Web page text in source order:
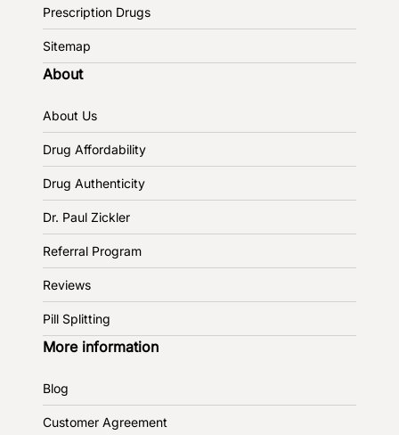
Prescription Drugs
Sitemap
About
About Us
Drug Affordability
Drug Authenticity
Dr. Paul Zickler
Referral Program
Reviews
Pill Splitting
More information
Blog
Customer Agreement